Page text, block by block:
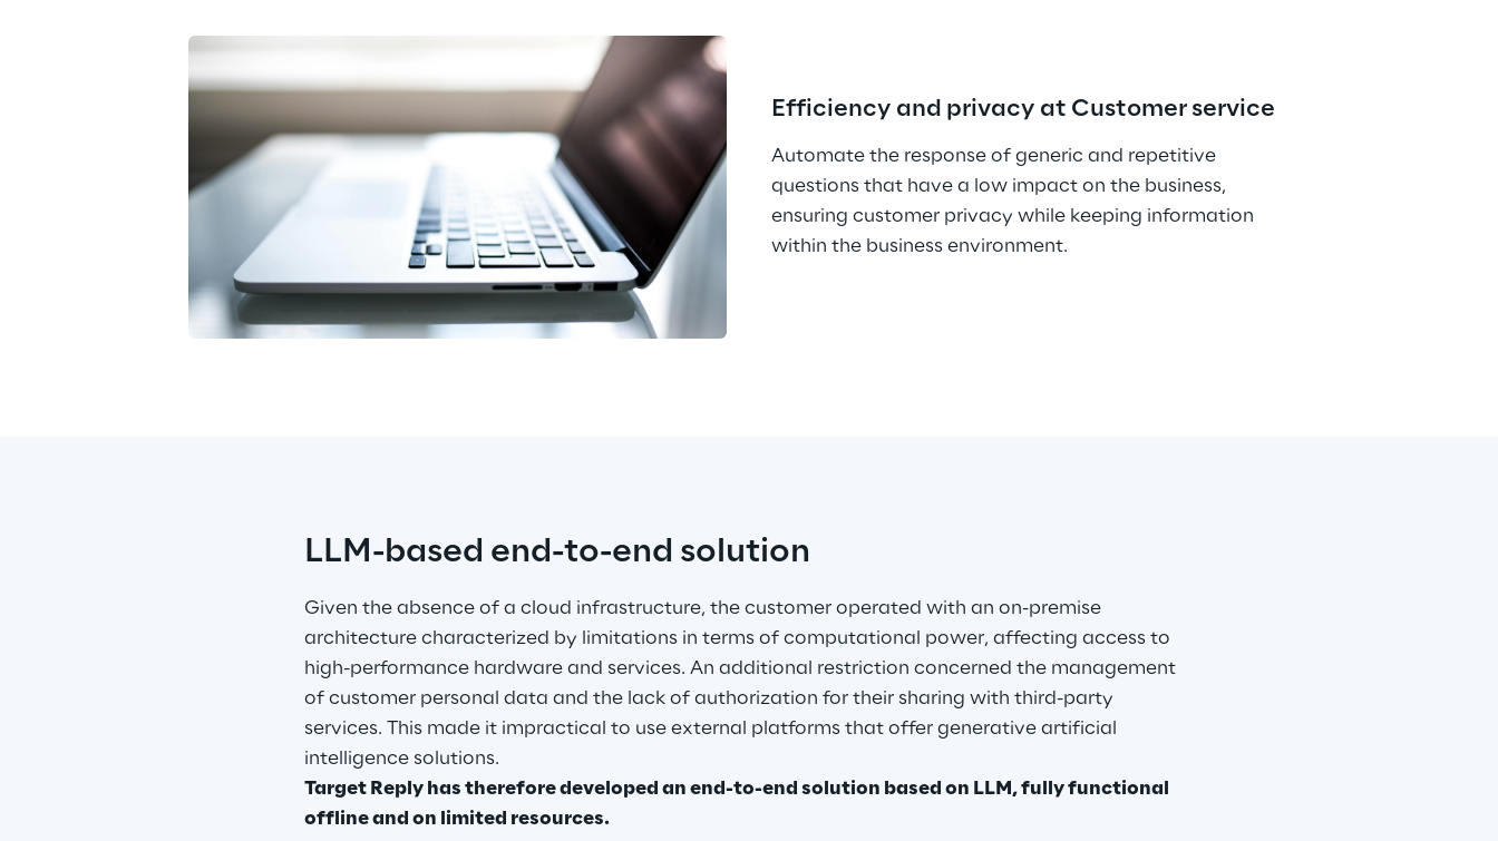
Efficiency and privacy at Customer service
Automate the response of generic and repetitive
questions that have a low impact on the business,
ensuring customer privacy while keeping information
within the business environment.
LLM-based end-to-end solution
Given the absence of a cloud infrastructure, the customer operated with an on-premise
architecture characterized by limitations in terms of computational power, affecting access to
high-performance hardware and services. An additional restriction concerned the management
of customer personal data and the lack of authorization for their sharing with third-party
services. This made it impractical to use external platforms that offer generative artificial
intelligence solutions.
Target Reply has therefore developed an end-to-end solution based on LLM, fully functional
offline and on limited resources.